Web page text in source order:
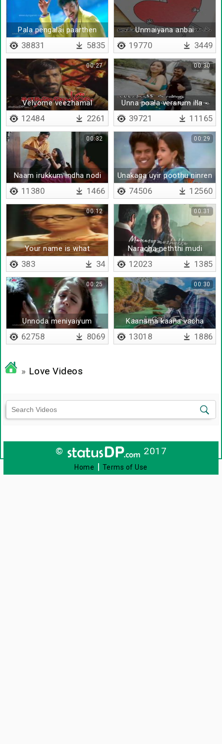
Pala pengalai paarthen
anda kangalai paarthen
38831 5835
Unmaiyana anbai
sumakkum - Lyrical
19770 3449
Velvome veezhamal
00:27
12484 2261
Unna poala verarum illa -
Lyrical
00:30
39721 11165
Naam irukkum indha nodi
00:32
11380 1466
Unakaga uyir poothu ninren
00:29
74506 12560
Your name is what
00:12
383 34
Naracha neththi mudi
00:31
12023 1385
Unnoda meniyaiyum
ennoda meniyaiyum oru
00:25
62758 8069
Kaanama kaana vacha
00:30
13018 1886
» Love Videos
© 2017
Home | Terms of Use